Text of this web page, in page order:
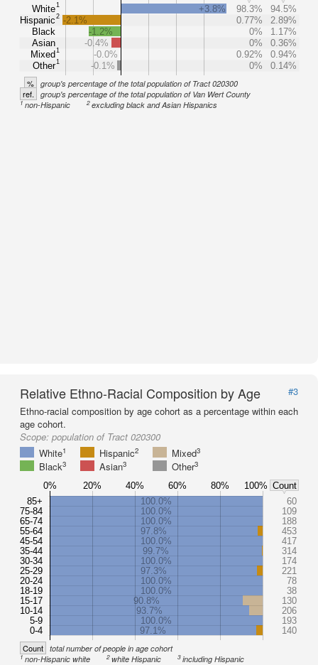
White1
Hispanic2
Black
Asian
Mixed1
Other1
+3.8% 98.3%
94.5%
-2.1%
0.77%
2.89%
-1.2%
0%
1.17%
-0.4%
0%
0.36%
-0.0%
0.92%
0.94%
-0.1%
0% 0.14%
% group's percentage of the total population of Tract 020300
ref. group's percentage of the total population of Van Wert County
1non-Hispanic 2excluding black and Asian Hispanics
Relative Ethno-Racial Composition by Age
#3
Ethno-racial composition by age cohort as a percentage within each
age cohort.
Scope: population of Tract 020300
White1 Hispanic2 Mixed3
Black3 Asian3 Other3
85+
75-84
65-74
55-64
45-54
35-44
30-34
25-29
20-24
18-19
15-17
10-14
5-9
0-4
100.0%
60
100.0%
109
100.0%
188
97.8%
453
100.0%
417
99.7%
314
100.0%
174
97.3%
221
100.0%
78
100.0%
38
90.8%
130
93.7%
206
100.0%
193
97.1%
140
0% 20% 40% 60% 80% 100% Count
Count total number of people in age cohort
1non-Hispanic white 2white Hispanic 3including Hispanic